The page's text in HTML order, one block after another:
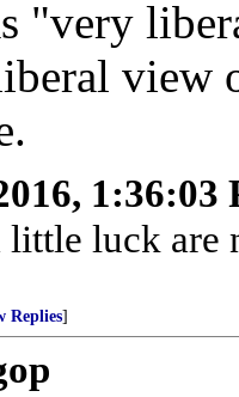
"very
view
1:36:03
little luck
Replies]